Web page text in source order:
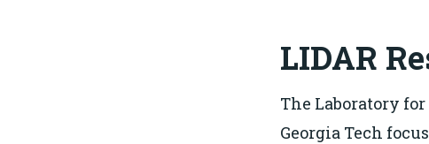
LIDAR
The Laboratory
Georgia Tech